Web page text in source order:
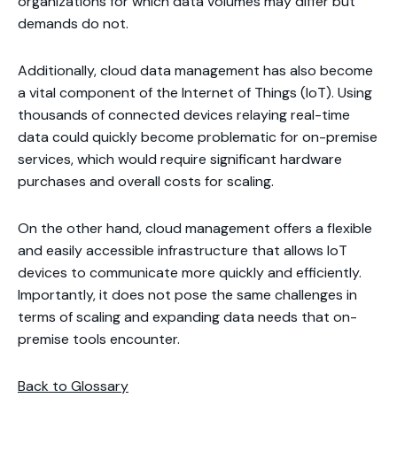
demands do not.
Additionally, cloud data management has also become
a vital component of the Internet of Things (IoT). Using
thousands of connected devices relaying real-time
data could quickly become problematic for on-premise
services, which would require significant hardware
purchases and overall costs for scaling.
On the other hand, cloud management offers a flexible
and easily accessible infrastructure that allows IoT
devices to communicate more quickly and efficiently.
Importantly, it does not pose the same challenges in
terms of scaling and expanding data needs that on-
premise tools encounter.
Back to Glossary